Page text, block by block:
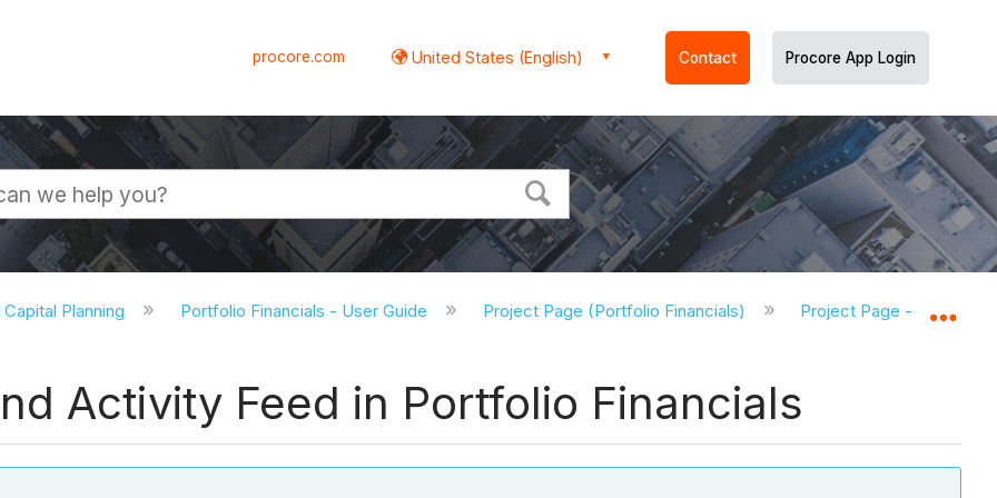
procore.com United States (English) Contact Procore App Login
Planning Portfolio Financials - User Guide Project Page (Portfolio Financials) Project Page - Tutorials
Activity Feed in Portfolio Financials